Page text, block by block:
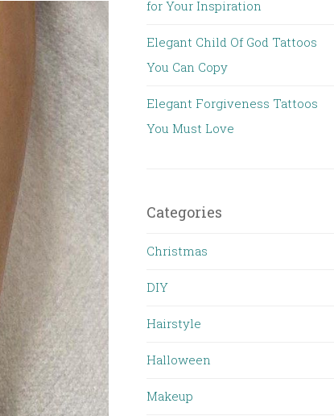
for Your Inspiration
Elegant Child Of God Tattoos
You Can Copy
Elegant Forgiveness Tattoos
You Must Love
Categories
Christmas
DIY
Hairstyle
Halloween
Makeup